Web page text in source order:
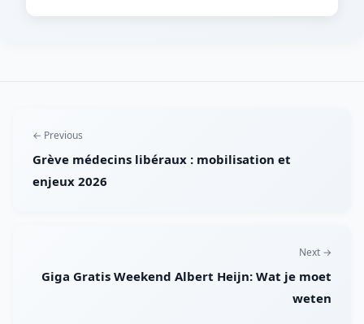
← Previous
Grève médecins libéraux : mobilisation et
enjeux 2026
Next →
Giga Gratis Weekend Albert Heijn: Wat je moet
weten